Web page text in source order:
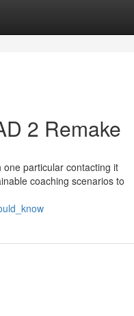
2 Remake
particular contacting it
coaching scenarios to